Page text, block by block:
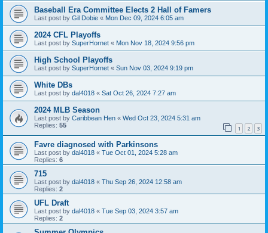
Baseball Era Committee Elects 2 Hall of Famers
Last post by Gil Dobie « Mon Dec 09, 2024 6:05 am
2024 CFL Playoffs
Last post by SuperHornet « Mon Nov 18, 2024 9:56 pm
High School Playoffs
Last post by SuperHornet « Sun Nov 03, 2024 9:19 pm
White DBs
Last post by dal4018 « Sat Oct 26, 2024 7:27 am
2024 MLB Season
Last post by Caribbean Hen « Wed Oct 23, 2024 5:31 am
Replies: 55 1 2 3
Favre diagnosed with Parkinsons
Last post by dal4018 « Tue Oct 01, 2024 5:28 am
Replies: 6
715
Last post by dal4018 « Thu Sep 26, 2024 12:58 am
Replies: 2
UFL Draft
Last post by dal4018 « Tue Sep 03, 2024 3:57 am
Replies: 2